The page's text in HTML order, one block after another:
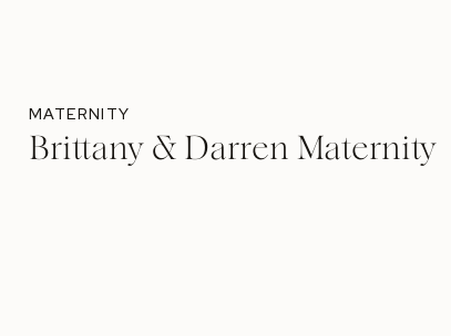
MATERNITY
Brittany & Darren Maternity